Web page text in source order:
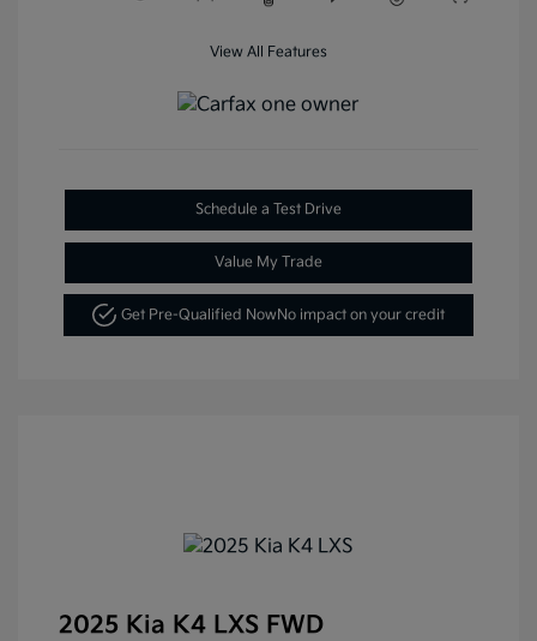
View All Features
Schedule a Test Drive
Value My Trade
Get Pre-Qualified NowNo impact on your credit
2025 Kia K4 LXS FWD